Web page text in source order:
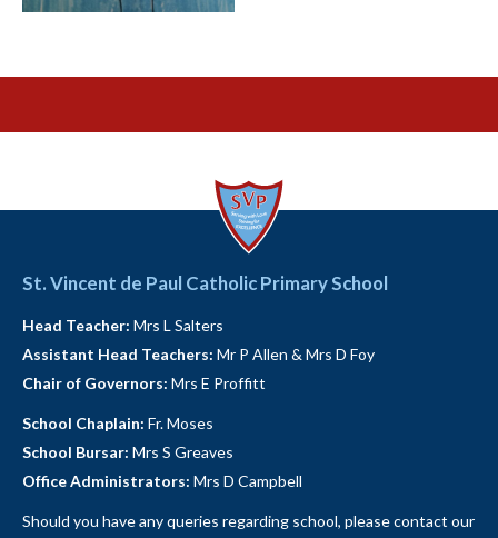
St. Vincent de Paul Catholic Primary School
Head Teacher: Mrs L Salters
Assistant Head Teachers: Mr P Allen & Mrs D Foy
Chair of Governors: Mrs E Proffitt
School Chaplain: Fr. Moses
School Bursar: Mrs S Greaves
Office Administrators: Mrs D Campbell
Should you have any queries regarding school, please contact our